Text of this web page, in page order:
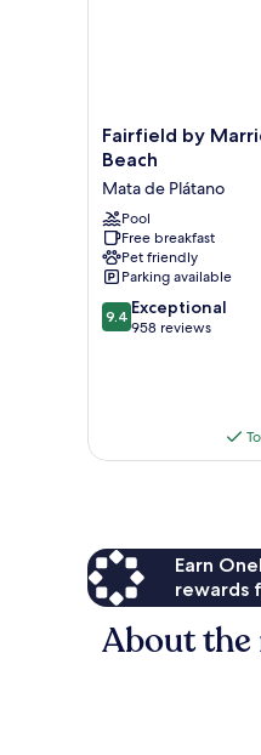
Fairfield
by
Luquillo
Beach
Mata
de
Plátano
Fairfield by
Beach
Mata de Plátano
Pool
Free breakfast
Pet friendly
Parking available
9.4
out
9.4 Exceptional
958 reviews
Earn
rewards
About